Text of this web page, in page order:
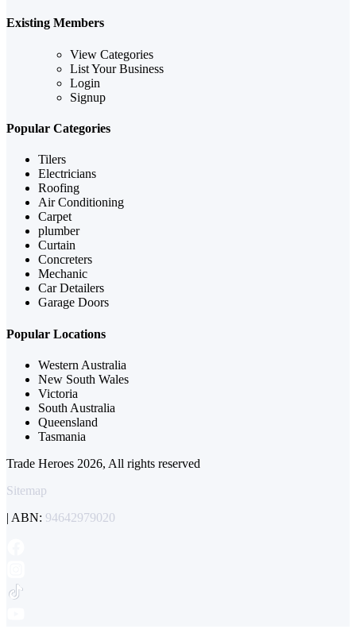
Existing Members
View Categories
List Your Business
Login
Signup
Popular Categories
Tilers
Electricians
Roofing
Air Conditioning
Carpet
plumber
Curtain
Concreters
Mechanic
Car Detailers
Garage Doors
Popular Locations
Western Australia
New South Wales
Victoria
South Australia
Queensland
Tasmania
Trade Heroes 2026, All rights reserved
Sitemap
| ABN: 94642979020